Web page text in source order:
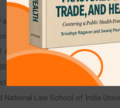
Appointments Committee,
(2004 – 2006); Mentoring
Responsibility, (2007-
2009)
a robust India
National Law School of India